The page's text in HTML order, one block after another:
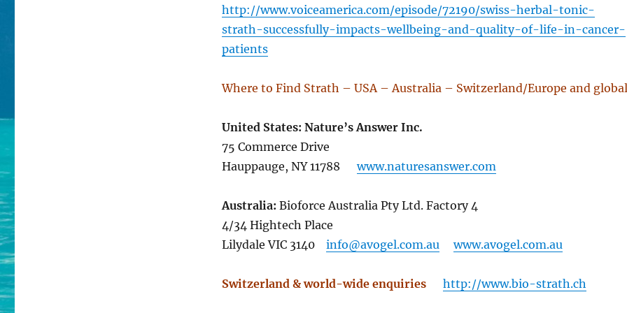
http://www.voiceamerica.com/episode/72190/swiss-herbal-tonic-
strath-successfully-impacts-wellbeing-and-quality-of-life-in-cancer-
patients
Where to Find Strath – USA – Australia – Switzerland/Europe and global
United States: Nature’s Answer Inc.
75 Commerce Drive
Hauppauge, NY 11788www.naturesanswer.com
Australia: Bioforce Australia Pty Ltd. Factory 4
4/34 Hightech Place
Lilydale VIC 3140 info@avogel.com.au www.avogel.com.au
Switzerland & world-wide enquiries http://www.bio-strath.ch